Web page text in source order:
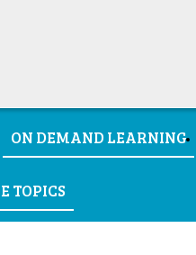
ON DEMAND LEARNING
TOPICS